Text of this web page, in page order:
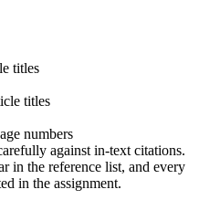
titles
titles
numbers
against in-text citations.
in the reference list, and every
in the assignment.